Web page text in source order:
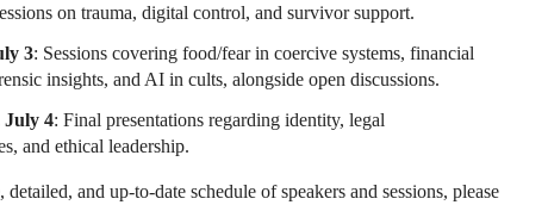
on trauma, digital control, and survivor support.
3: Sessions covering food/fear in coercive systems, financial
insights, and AI in cults, alongside open discussions.
July 4: Final presentations regarding identity, legal
and ethical leadership.
detailed, and up-to-date schedule of speakers and sessions, please